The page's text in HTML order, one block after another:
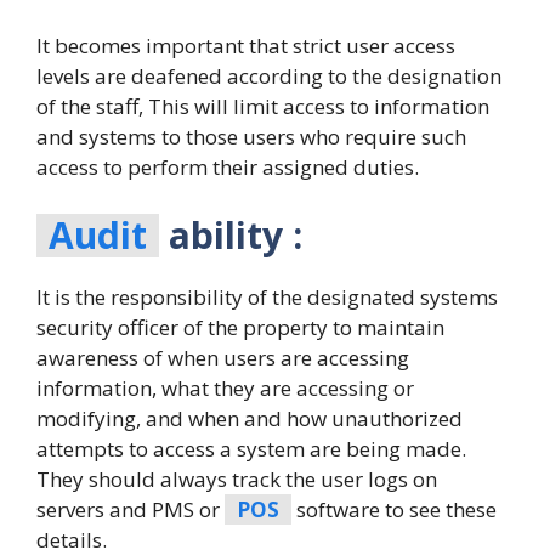
It becomes important that strict user access
levels are deafened according to the designation
of the staff, This will limit access to information
and systems to those users who require such
access to perform their assigned duties.
Audit ability :
It is the responsibility of the designated systems
security officer of the property to maintain
awareness of when users are accessing
information, what they are accessing or
modifying, and when and how unauthorized
attempts to access a system are being made.
They should always track the user logs on
servers and PMS or
POS
software to see these
details.